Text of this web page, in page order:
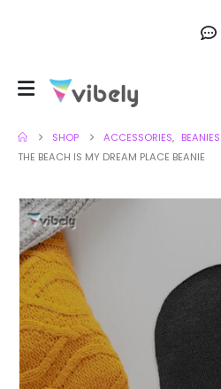
SHOP ACCESSORIES, BEANIES
THE BEACH IS MY DREAM PLACE BEANIE